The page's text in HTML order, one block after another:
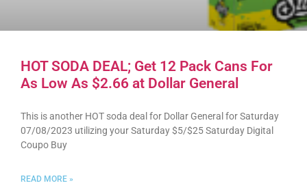
HOT SODA DEAL; Get 12 Pack Cans For
As Low As $2.66 at Dollar General
This is another HOT soda deal for Dollar General for Saturday
07/08/2023 utilizing your Saturday $5/$25 Saturday Digital
Coupo Buy
READ MORE »